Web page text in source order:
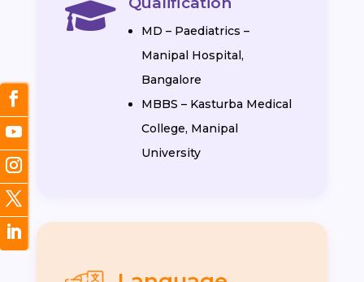

MD – Paediatrics –
Manipal Hospital,
Bangalore
MBBS – Kasturba Medical
College, Manipal
University